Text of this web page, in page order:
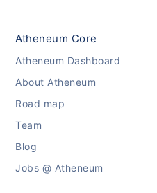
Atheneum Core
Atheneum Dashboard
About Atheneum
Road map
Team
Blog
Jobs @ Atheneum